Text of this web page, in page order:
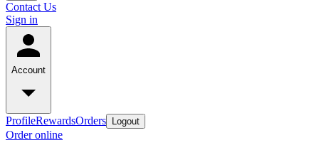
Contact Us
Sign in
Account
ProfileRewardsOrders Logout
Order online